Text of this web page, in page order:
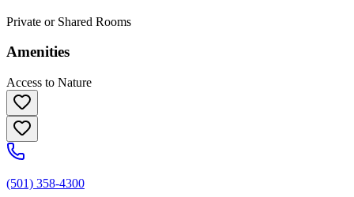
Private or Shared Rooms
Amenities
Access to Nature
(501) 358-4300